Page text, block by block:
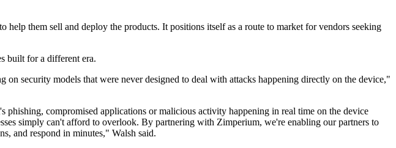
them sell and deploy the products. It positions itself as a route to market for vendors seeking
built for a different era.
security models that were never designed to deal with attacks happening directly on the device,"
compromised applications or malicious activity happening in real time on the device
simply can't afford to overlook. By partnering with Zimperium, we're enabling our partners to
and respond in minutes," Walsh said.